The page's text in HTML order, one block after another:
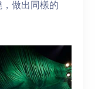
做出同樣的